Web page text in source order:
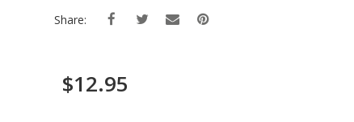
Share:
$12.95